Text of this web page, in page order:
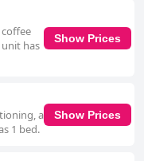
unit has
Show Prices
a
1 bed.
Show Prices